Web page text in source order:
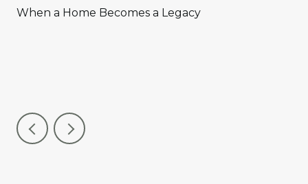
When a Home Becomes a Legacy